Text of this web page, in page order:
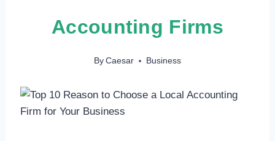
Accounting Firms
By Caesar Business